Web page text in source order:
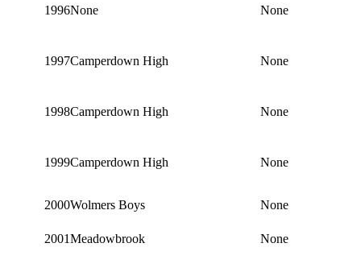
1996None None
1997Camperdown High None
1998Camperdown High None
1999Camperdown High None
2000Wolmers Boys None
2001Meadowbrook None